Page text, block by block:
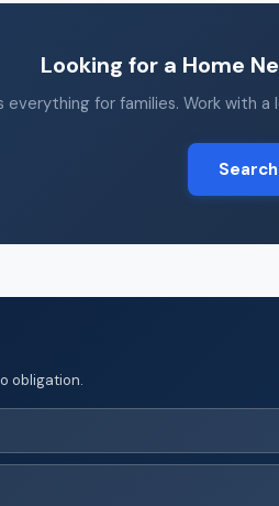
Looking for a Home
everything for families. Work with
obligation.